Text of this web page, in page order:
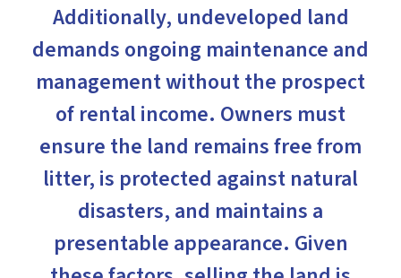
Additionally, undeveloped land
demands ongoing maintenance and
management without the prospect
of rental income. Owners must
ensure the land remains free from
litter, is protected against natural
disasters, and maintains a
presentable appearance. Given